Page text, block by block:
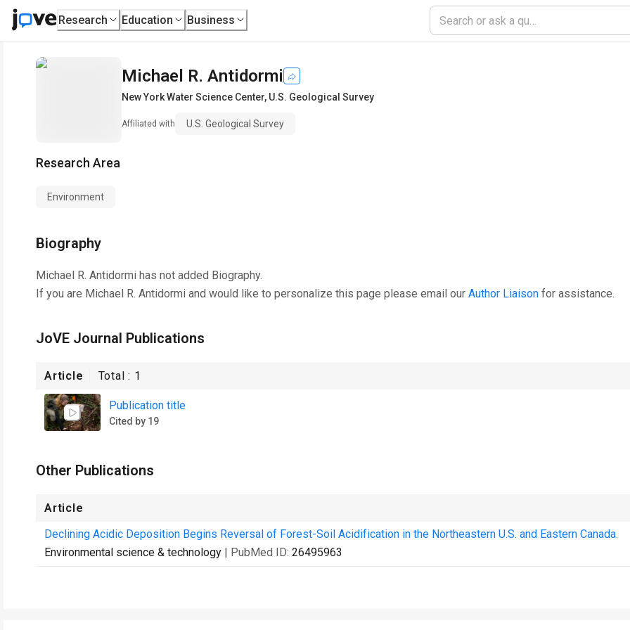
Research Education Business
Michael R. Antidormi
New York Water Science Center, U.S. Geological Survey
Affiliated with U.S. Geological Survey
Research Area
Environment
Biography
Michael R. Antidormi has not added Biography.
If you are Michael R. Antidormi and would like to personalize this page please email our Author Liaison for assistance.
JoVE Journal Publications
Article Total : 1
Publication title
Cited by 19
Other Publications
Article
Declining Acidic Deposition Begins Reversal of Forest-Soil Acidification in the Northeastern U.S. and Eastern Canada.
Environmental science & technology | PubMed ID: 26495963